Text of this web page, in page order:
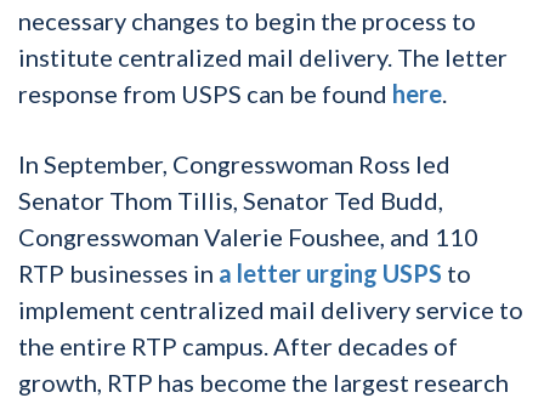
necessary changes to begin the process to
institute centralized mail delivery. The letter
response from USPS can be found here
In September, Congresswoman Ross led
Senator Thom Tillis, Senator Ted Budd,
Congresswoman Valerie Foushee, and 110
RTP businesses in a letter urging USPS to
implement centralized mail delivery service to
the entire RTP campus. After decades of
growth, RTP has become the largest research